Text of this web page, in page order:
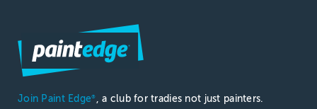
Join Paint Edge® , a club for tradies not just painters.